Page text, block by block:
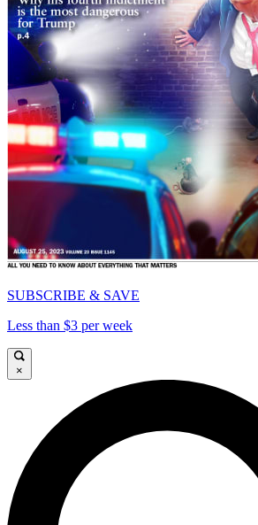
SUBSCRIBE & SAVE
Less than $3 per week
×